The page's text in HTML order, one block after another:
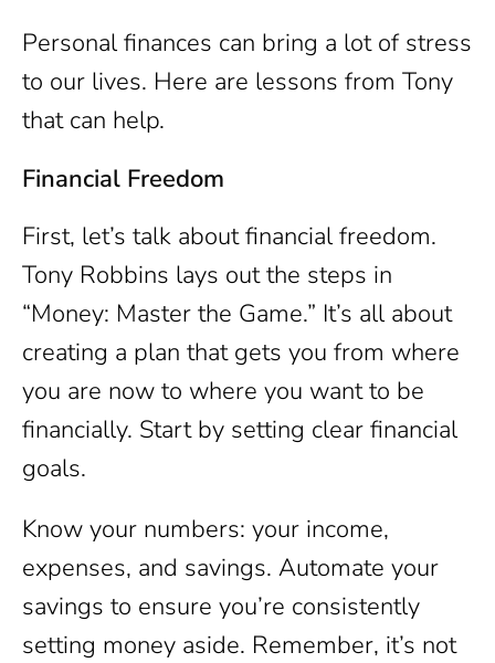
Personal finances can bring a lot of stress
to our lives. Here are lessons from Tony
that can help.
Financial Freedom
First, let’s talk about financial freedom.
Tony Robbins lays out the steps in
“Money: Master the Game.” It’s all about
creating a plan that gets you from where
you are now to where you want to be
financially. Start by setting clear financial
goals.
Know your numbers: your income,
expenses, and savings. Automate your
savings to ensure you’re consistently
setting money aside. Remember, it’s not